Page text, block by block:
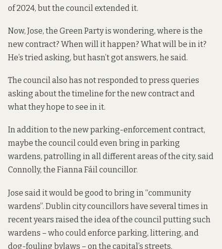
of 2024, but the council extended it.
Now, Jose, the Green Party is wondering, where is the
new contract? When will it happen? What will be in it?
He’s tried asking, but hasn’t got answers, he said.
The council also has not responded to press queries
asking about the timeline for the new contract and
what they hope to see in it.
In addition to the new parking-enforcement contract,
maybe the council could even bring in parking
wardens, patrolling in all different areas of the city, said
Connolly, the Fianna Fáil councillor.
Jose said it would be good to bring in “community
wardens”. Dublin city councillors have several times in
recent years raised the idea of the council putting such
wardens – who could enforce parking, littering, and
dog-fouling bylaws – on the capital’s streets.